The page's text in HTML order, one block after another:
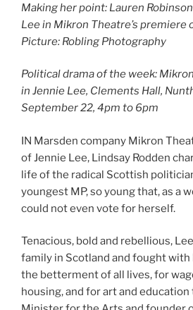
Making her point: Lauren
Lee in Mikron Theatre’s premiere
Picture: Robling Photography
Political drama of the week:
in Jennie Lee, Clements Hall,
September 22, 4pm to 6pm
IN Marsden company Mikron
of Jennie Lee, Lindsay Rodden
life of the radical Scottish
youngest MP, so young that, as a
could not even vote for herself.
Tenacious, bold and rebellious,
family in Scotland and fought
the betterment of all lives, for
housing, and for art and